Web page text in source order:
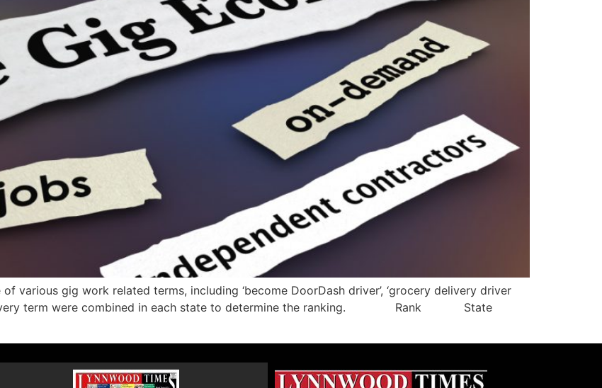
various gig work related terms, including ‘become DoorDash driver’, ‘grocery delivery driver
for every term were combined in each state to determine the ranking. Rank State